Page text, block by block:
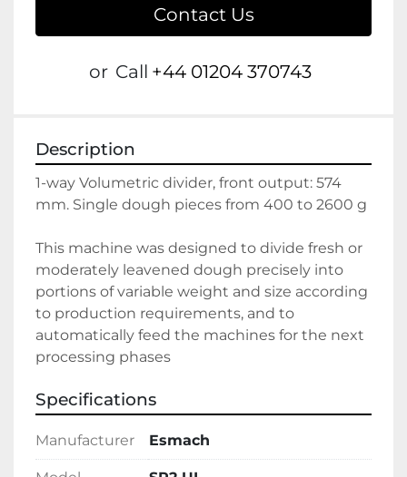
Contact Us
or Call +44 01204 370743
Description
1-way Volumetric divider, front output: 574
mm. Single dough pieces from 400 to 2600 g
This machine was designed to divide fresh or
moderately leavened dough precisely into
portions of variable weight and size according
to production requirements, and to
automatically feed the machines for the next
processing phases
Specifications
Manufacturer Esmach